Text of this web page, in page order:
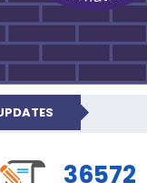
36572